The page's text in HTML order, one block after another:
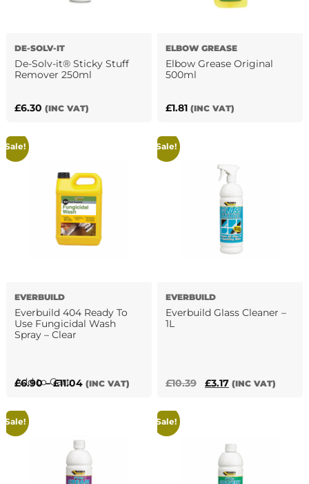
DE-SOLV-IT
De-Solv-it® Sticky Stuff
Remover 250ml
£6.30 (INC VAT)
ELBOW GREASE
Elbow Grease Original
500ml
£1.81 (INC VAT)
Sale!
EVERBUILD
Everbuild 404 Ready To
Use Fungicidal Wash
Spray – Clear
£6.90 – £11.04Price
£11.04
(INC VAT)
Add to CartThis
variants.
options
Sale!
EVERBUILD
Everbuild Glass Cleaner –
1L
£10.39
Original
£3.17Current
(INC VAT)
Sale! Sale!